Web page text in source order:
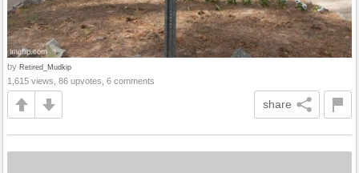
by Retired_Mudkip
1,615 views, 86 upvotes, 6 comments
share